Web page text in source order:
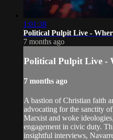
1:01:38
Political Pulpit Live -
7 months ago
Political Pulpit Live -
7 months ago
A bastion of Christian faith
advocating for the sanctity
Marxist and woke
engagement in civic duty.
insightful interviews,